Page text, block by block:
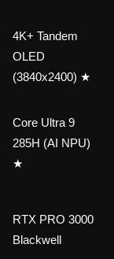
4K+ Tandem
OLED
(3840x2400) ★
Core Ultra 9
285H (AI NPU)
★
RTX PRO 3000
Blackwell